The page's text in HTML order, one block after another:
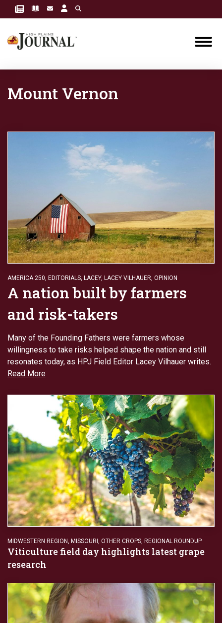
Mount Vernon
AMERICA 250, EDITORIALS, LACEY, LACEY VILHAUER, OPINION
A nation built by farmers
and risk-takers
Many of the Founding Fathers were farmers whose
willingness to take risks helped shape the nation and still
resonates today, as HPJ Field Editor Lacey Vilhauer writes.
Read More
MIDWESTERN REGION, MISSOURI , OTHER CROPS, REGIONAL ROUNDUP
Viticulture field day highlights latest grape
research